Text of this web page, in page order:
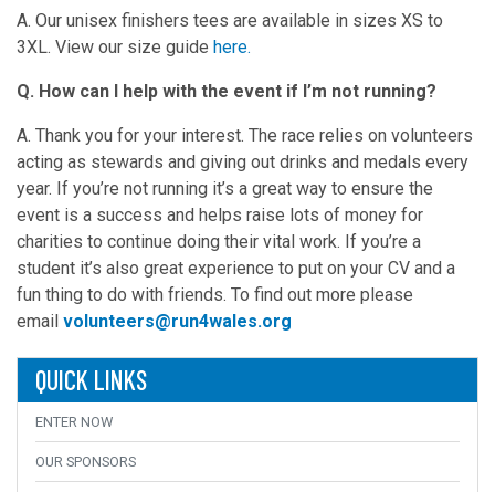
A. Our unisex finishers tees are available in sizes XS to
3XL. View our size guide here.
Q. How can I help with the event if I’m not running?
A. Thank you for your interest. The race relies on volunteers
acting as stewards and giving out drinks and medals every
year. If you’re not running it’s a great way to ensure the
event is a success and helps raise lots of money for
charities to continue doing their vital work. If you’re a
student it’s also great experience to put on your CV and a
fun thing to do with friends. To find out more please
email volunteers@run4wales.org
QUICK LINKS
ENTER NOW
OUR SPONSORS